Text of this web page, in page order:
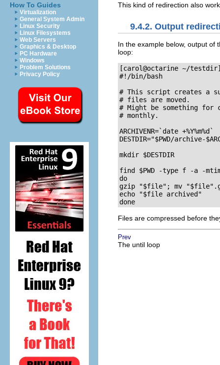
How To Guides
Virtualization
General System Admin
Linux Security
Linux Filesystems
Web Servers
Graphics & Desktop
PC Hardware
Windows
Problem Solutions
Privacy Policy
This kind of redirection also
9.4.2. Output
In the example below, output of
loop:
[carol@octarine ~/
#!/bin/bash
# This script creates a
# files are moved.
# Might be something
# monthly.
ARCHIVENR=`date +%Y%m%d`
DESTDIR="$PWD/archive-
mkdir $DESTDIR
find $PWD -type f -a -
do
gzip "$file"; mv "$file".gz
echo "$file archived"
Files are compressed before
Prev
The until loop